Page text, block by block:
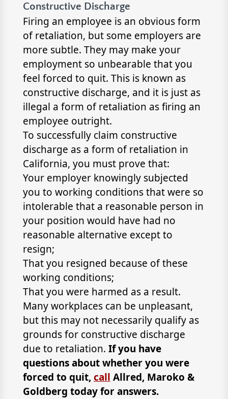
Constructive Discharge
Firing an employee is an obvious form
of retaliation, but some employers are
more subtle. They may make your
employment so unbearable that you
feel forced to quit. This is known as
constructive discharge, and it is just as
illegal a form of retaliation as firing an
employee outright.
To successfully claim constructive
discharge as a form of retaliation in
California, you must prove that:
Your employer knowingly subjected
you to working conditions that were so
intolerable that a reasonable person in
your position would have had no
reasonable alternative except to
resign;
That you resigned because of these
working conditions;
That you were harmed as a result.
Many workplaces can be unpleasant,
but this may not necessarily qualify as
grounds for constructive discharge
due to retaliation. If you have
questions about whether you were
forced to quit,call Allred, Maroko &
Goldberg today for answers.